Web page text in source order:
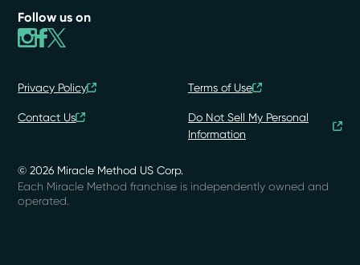
Follow us on
© 2026 Miracle Method US Corp.
Privacy Policy Terms of Use
Contact Us
Do Not Sell My Personal
Information
Each Miracle Method franchise is independently owned and
operated.